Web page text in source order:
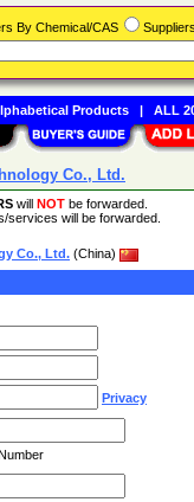
Co., Ltd.
will NOT be forwarded.
services will be forwarded.
Co., Ltd. (China)
Privacy
By Chemical/CAS
Products| ALL